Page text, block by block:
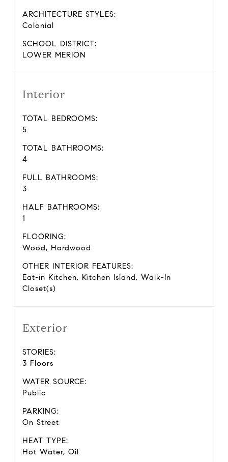
ARCHITECTURE STYLES:
Colonial
SCHOOL DISTRICT:
LOWER MERION
Interior
TOTAL BEDROOMS:
5
TOTAL BATHROOMS:
4
FULL BATHROOMS:
3
HALF BATHROOMS:
1
FLOORING:
Wood, Hardwood
OTHER INTERIOR FEATURES:
Eat-in Kitchen, Kitchen Island, Walk-In
Closet(s)
Exterior
STORIES:
3 Floors
WATER SOURCE:
Public
PARKING:
On Street
HEAT TYPE:
Hot Water, Oil